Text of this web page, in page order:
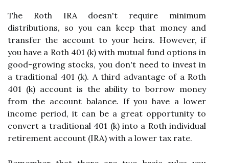
The Roth IRA doesn't require minimum
distributions, so you can keep that money and
transfer the account to your heirs. However, if
you have a Roth 401 (k) with mutual fund options in
good-growing stocks, you don't need to invest in
a traditional 401 (k). A third advantage of a Roth
401 (k) account is the ability to borrow money
from the account balance. If you have a lower
income period, it can be a great opportunity to
convert a traditional 401 (k) into a Roth individual
retirement account (IRA) with a lower tax rate.